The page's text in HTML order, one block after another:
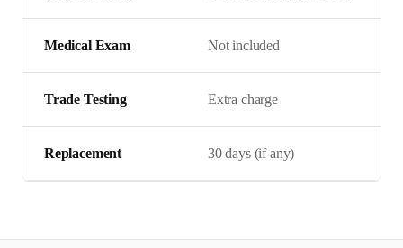
Medical Exam Not included
Trade Testing Extra charge
Replacement 30 days (if any)